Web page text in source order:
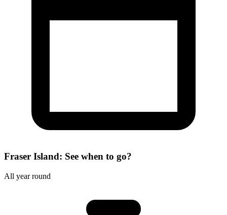
Fraser Island: See when to go?
All year round